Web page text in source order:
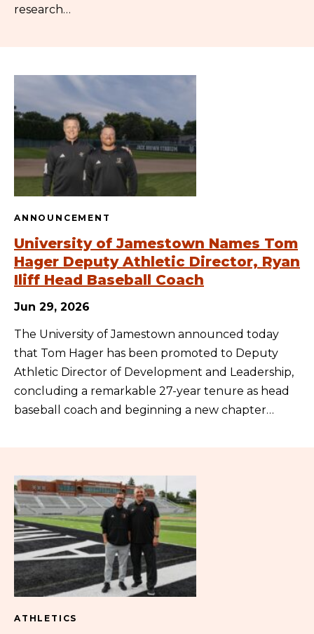
research…
ANNOUNCEMENT
University of Jamestown Names Tom
Hager Deputy Athletic Director, Ryan
Iliff Head Baseball Coach
Jun 29, 2026
The University of Jamestown announced today
that Tom Hager has been promoted to Deputy
Athletic Director of Development and Leadership,
concluding a remarkable 27-year tenure as head
baseball coach and beginning a new chapter…
ATHLETICS